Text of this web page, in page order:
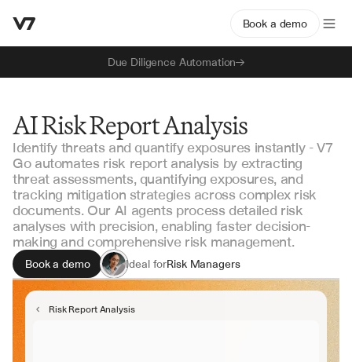
Due Diligence Automation
Book a demo
AI Risk Report Analysis
Identify threats and quantify exposures instantly - V7
Go automates risk report analysis by extracting
threat assessments, quantifying exposures, and
tracking mitigation strategies across complex risk
documents. Our AI agents process detailed risk
analyses with precision, enabling faster decision-
making and comprehensive risk management.
Book a demo Ideal forRisk Managers
Compliance Officers
Internal Auditors
Risk Report Analysis